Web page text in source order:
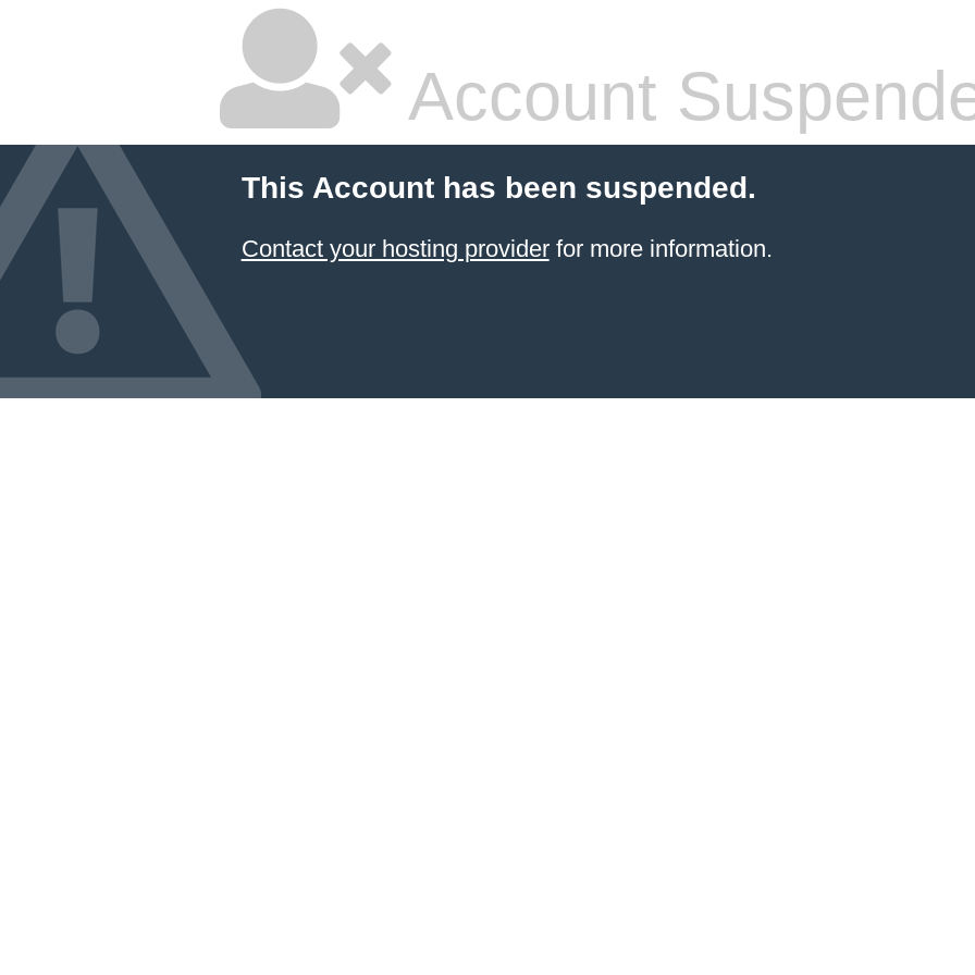
Account
This Account has been suspended.
Contact your hosting providerfor more information.